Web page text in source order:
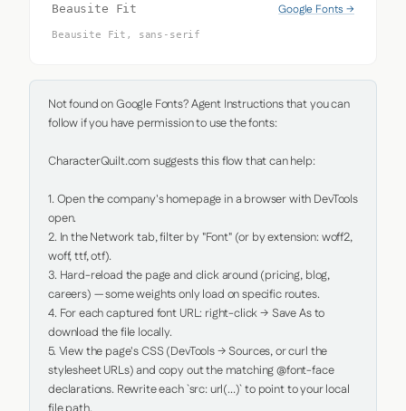
Beausite Fit Google Fonts →
Beausite Fit, sans-serif
Not found on Google Fonts? Agent Instructions that you can
follow if you have permission to use the fonts:
CharacterQuilt.com suggests this flow that can help:
1. Open the company's homepage in a browser with DevTools
open.
2. In the Network tab, filter by "Font" (or by extension: woff2,
woff, ttf, otf).
3. Hard-reload the page and click around (pricing, blog,
careers) — some weights only load on specific routes.
4. For each captured font URL: right-click → Save As to
download the file locally.
5. View the page's CSS (DevTools → Sources, or curl the
stylesheet URLs) and copy out the matching @font-face
declarations. Rewrite each `src: url(...)` to point to your local